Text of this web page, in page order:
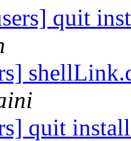
quit
quit